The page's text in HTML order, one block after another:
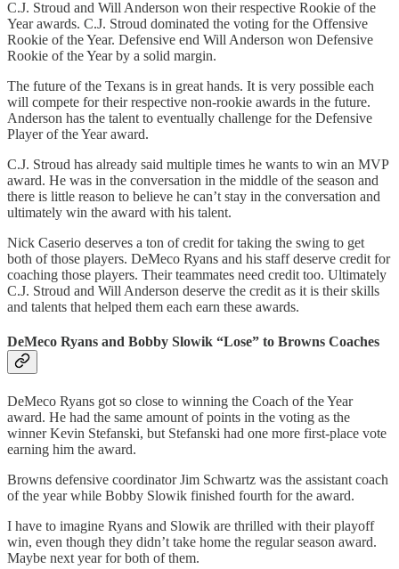
C.J. Stroud and Will Anderson won their respective Rookie of the
Year awards. C.J. Stroud dominated the voting for the Offensive
Rookie of the Year. Defensive end Will Anderson won Defensive
Rookie of the Year by a solid margin.
The future of the Texans is in great hands. It is very possible each
will compete for their respective non-rookie awards in the future.
Anderson has the talent to eventually challenge for the Defensive
Player of the Year award.
C.J. Stroud has already said multiple times he wants to win an MVP
award. He was in the conversation in the middle of the season and
there is little reason to believe he can’t stay in the conversation and
ultimately win the award with his talent.
Nick Caserio deserves a ton of credit for taking the swing to get
both of those players. DeMeco Ryans and his staff deserve credit for
coaching those players. Their teammates need credit too. Ultimately
C.J. Stroud and Will Anderson deserve the credit as it is their skills
and talents that helped them each earn these awards.
DeMeco Ryans and Bobby Slowik “Lose” to Browns Coaches
DeMeco Ryans got so close to winning the Coach of the Year
award. He had the same amount of points in the voting as the
winner Kevin Stefanski, but Stefanski had one more first-place vote
earning him the award.
Browns defensive coordinator Jim Schwartz was the assistant coach
of the year while Bobby Slowik finished fourth for the award.
I have to imagine Ryans and Slowik are thrilled with their playoff
win, even though they didn’t take home the regular season award.
Maybe next year for both of them.